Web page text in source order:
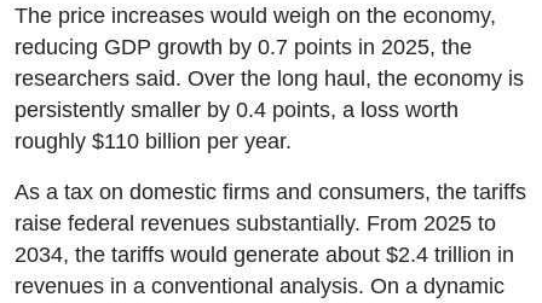
The price increases would weigh on the economy,
reducing GDP growth by 0.7 points in 2025, the
researchers said. Over the long haul, the economy is
persistently smaller by 0.4 points, a loss worth
roughly $110 billion per year.
As a tax on domestic firms and consumers, the tariffs
raise federal revenues substantially. From 2025 to
2034, the tariffs would generate about $2.4 trillion in
revenues in a conventional analysis. On a dynamic